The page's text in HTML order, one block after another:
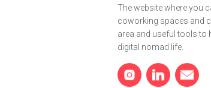
The website where you
coworking spaces and
area and useful tools to
digital nomad life.